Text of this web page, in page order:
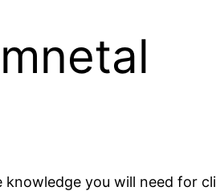
you will need for